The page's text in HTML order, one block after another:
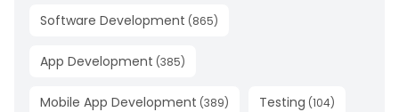
Software Development (865)
App Development (385)
Mobile App Development (389) Testing (104)